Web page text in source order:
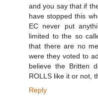
and you say that if
have stopped this
EC never put
limited to the so
that there are no
were they voted to
believe the Britten
ROLLS like it or not,
Reply